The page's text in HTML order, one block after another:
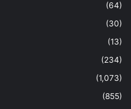
(64)
(30)
(13)
(234)
(1,073)
(855)